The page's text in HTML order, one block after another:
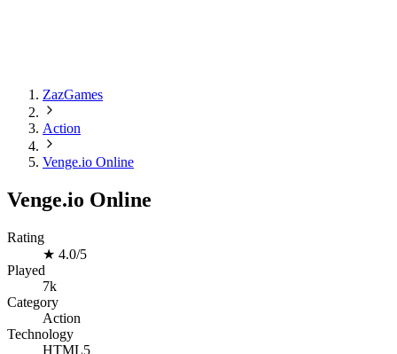
ZazGames
Action
Venge.io Online
Venge.io Online
Rating
★ 4.0/5
Played
7k
Category
Action
Technology
HTML5